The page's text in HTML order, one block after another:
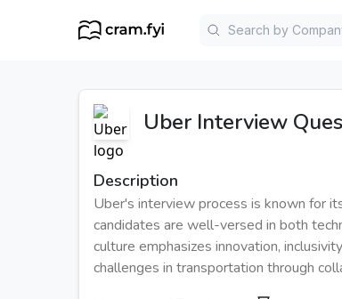
Uber Interview
Description
Uber's interview process is known for
candidates are well-versed in both
culture emphasizes innovation,
challenges in transportation through